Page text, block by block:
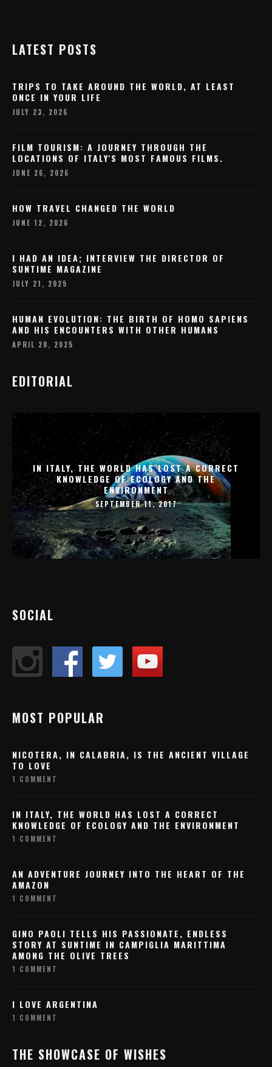
LATEST POSTS
TRIPS TO TAKE AROUND THE WORLD, AT LEAST
ONCE IN YOUR LIFE
JULY 23, 2026
FILM TOURISM: A JOURNEY THROUGH THE
LOCATIONS OF ITALY'S MOST FAMOUS FILMS.
JUNE 26, 2026
HOW TRAVEL CHANGED THE WORLD
JUNE 12, 2026
I HAD AN IDEA; INTERVIEW THE DIRECTOR OF
SUNTIME MAGAZINE
JULY 21, 2025
HUMAN EVOLUTION: THE BIRTH OF HOMO SAPIENS
AND HIS ENCOUNTERS WITH OTHER HUMANS
APRIL 28, 2025
EDITORIAL
IN ITALY, THE WORLD HAS LOST A CORRECT
KNOWLEDGE OF ECOLOGY AND THE
ENVIRONMENT
SEPTEMBER 11, 2017
SOCIAL
MOST POPULAR
NICOTERA, IN CALABRIA, IS THE ANCIENT VILLAGE
TO LOVE
1 COMMENT
IN ITALY, THE WORLD HAS LOST A CORRECT
KNOWLEDGE OF ECOLOGY AND THE ENVIRONMENT
1 COMMENT
AN ADVENTURE JOURNEY INTO THE HEART OF THE
AMAZON
1 COMMENT
GINO PAOLI TELLS HIS PASSIONATE, ENDLESS
STORY AT SUNTIME IN CAMPIGLIA MARITTIMA
AMONG THE OLIVE TREES
1 COMMENT
I LOVE ARGENTINA
1 COMMENT
THE SHOWCASE OF WISHES